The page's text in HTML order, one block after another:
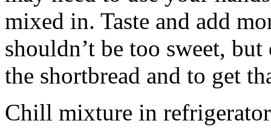
mixed in. Taste and add
shouldn’t be too sweet,
the shortbread and to get
Chill mixture in